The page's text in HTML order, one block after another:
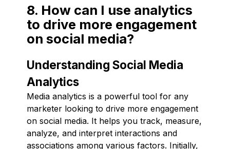
8. How can I use analytics
to drive more engagement
on social media?
Understanding Social Media
Analytics
Media analytics is a powerful tool for any
marketer looking to drive more engagement
on social media. It helps you track, measure,
analyze, and interpret interactions and
associations among various factors. Initially,